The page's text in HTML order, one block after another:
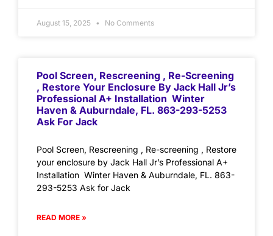
August 15, 2025 No Comments
Pool Screen, Rescreening , Re-Screening
, Restore Your Enclosure By Jack Hall Jr’s
Professional A+ Installation Winter
Haven & Auburndale, FL. 863-293-5253
Ask For Jack
Pool Screen, Rescreening , Re-screening , Restore
your enclosure by Jack Hall Jr’s Professional A+
Installation Winter Haven & Auburndale, FL. 863-
293-5253 Ask for Jack
READ MORE »